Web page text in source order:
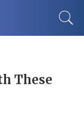
These